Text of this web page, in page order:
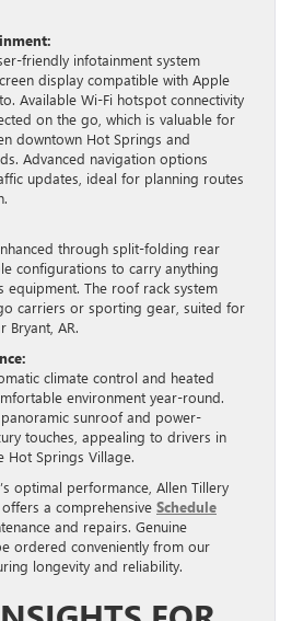
friendly infotainment system
display compatible with Apple
Available Wi-Fi hotspot connectivity
on the go, which is valuable for
downtown Hot Springs and
Advanced navigation options
updates, ideal for planning routes
through split-folding rear
configurations to carry anything
The roof rack system
carriers or sporting gear, suited for
Bryant, AR.
climate control and heated
environment year-round.
sunroof and power-
touches, appealing to drivers in
Hot Springs Village.
optimal performance, Allen Tillery
a comprehensive Schedule
and repairs. Genuine
ordered conveniently from our
longevity and reliability.